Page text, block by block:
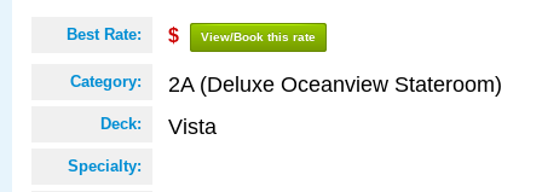
Best Rate: $ View/Book this rate
Category: 2A (Deluxe Oceanview Stateroom)
Deck: Vista
Specialty: